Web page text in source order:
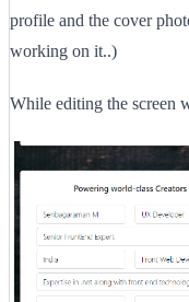
profile and the cover
working on it..)
While editing the screen